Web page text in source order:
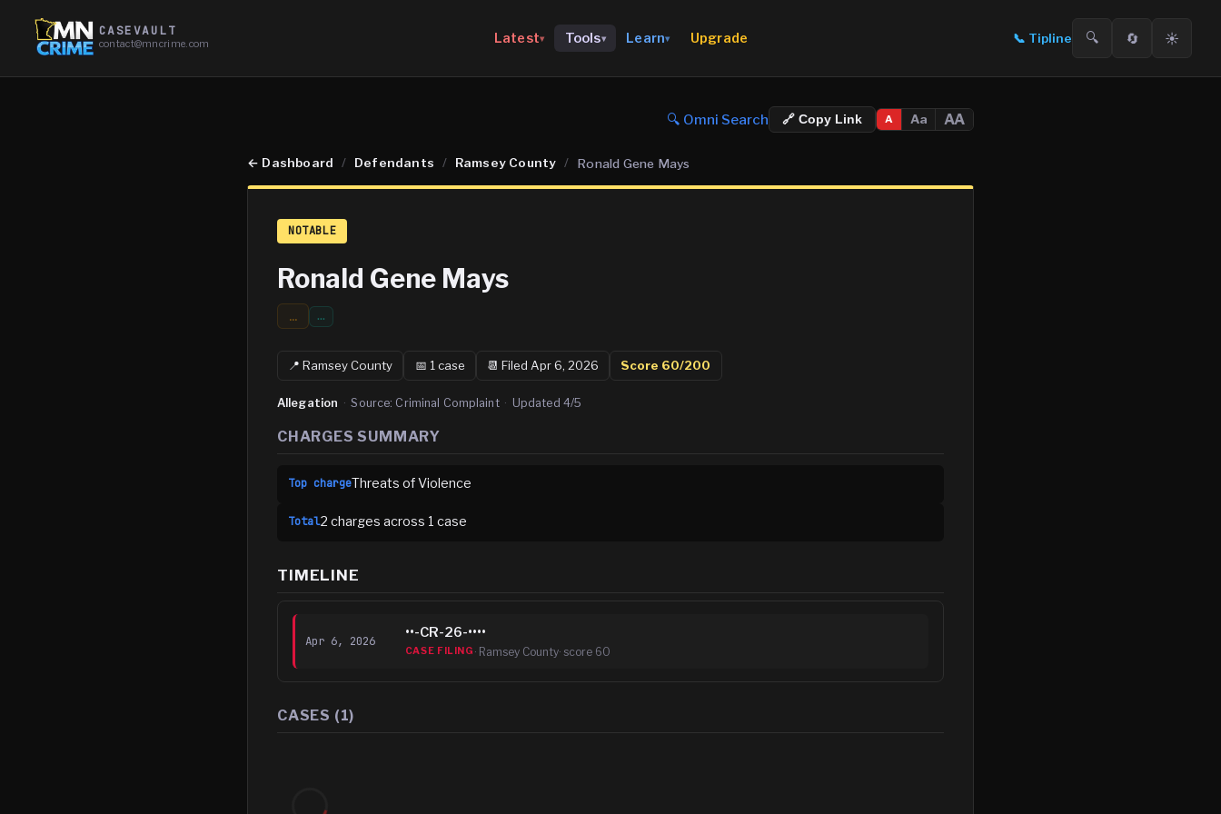
CASEVAULT
contact@mncrime.com Latest▾ Tools▾ Learn▾ Upgrade 📞 Tipline 🔍 🔄 ☀️
🔍 Omni Search 🔗 Copy Link A Aa AA
← Dashboard / Defendants / Ramsey County / Ronald Gene Mays
NOTABLE
Ronald Gene Mays
... …
📍RamseyCounty 📅 1case 📆 Filed Apr 6, 2026 Score 60/200
Allegation · Source: Criminal Complaint · Updated 4/5
CHARGES SUMMARY
Top chargeThreats of Violence
Total2 charges across 1 case
TIMELINE
Apr 6, 2026
••-CR-26-••••
CASE FILING · Ramsey County· score 60
CASES (1)